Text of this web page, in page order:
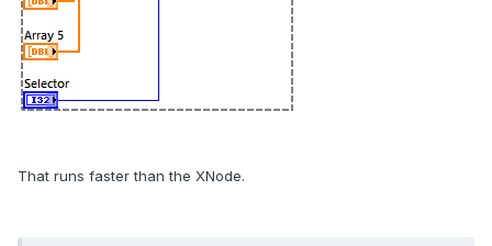
That runs faster than the XNode.